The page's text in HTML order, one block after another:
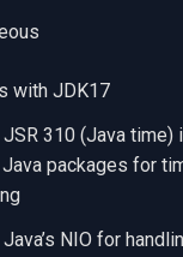
with JDK17
310 (Java time)
packages for
NIO for